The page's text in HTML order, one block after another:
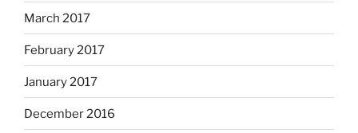
March 2017
February 2017
January 2017
December 2016